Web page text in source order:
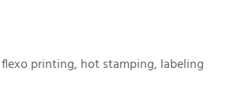
printing, hot stamping, labeling